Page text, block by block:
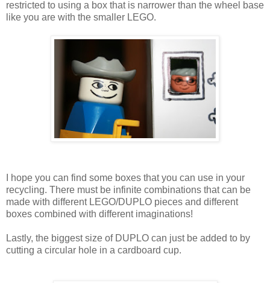
restricted to using a box that is narrower than the wheel base
like you are with the smaller LEGO.
I hope you can find some boxes that you can use in your
recycling. There must be infinite combinations that can be
made with different LEGO/DUPLO pieces and different
boxes combined with different imaginations!
Lastly, the biggest size of DUPLO can just be added to by
cutting a circular hole in a cardboard cup.